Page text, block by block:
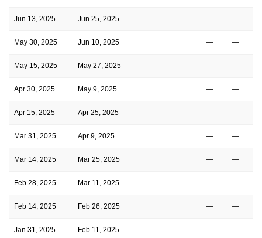
Jun 13, 2025 Jun 25, 2025 — —
May 30, 2025 Jun 10, 2025 — —
May 15, 2025 May 27, 2025 — —
Apr 30, 2025 May 9, 2025 — —
Apr 15, 2025 Apr 25, 2025 — —
Mar 31, 2025 Apr 9, 2025 — —
Mar 14, 2025 Mar 25, 2025 — —
Feb 28, 2025 Mar 11, 2025 — —
Feb 14, 2025 Feb 26, 2025 — —
Jan 31, 2025 Feb 11, 2025 — —